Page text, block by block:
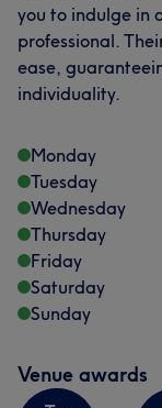
you to indulge in
professional.
ease,
individuality.
Monday
Tuesday
Wednesday
Thursday
Friday
Saturday
Sunday
Venue awards